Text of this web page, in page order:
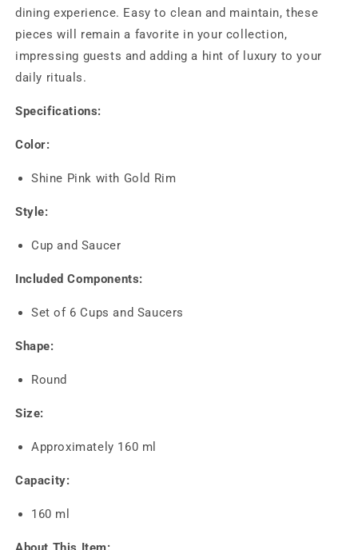
dining experience. Easy to clean and maintain, these
pieces will remain a favorite in your collection,
impressing guests and adding a hint of luxury to your
daily rituals.
Specifications:
Color:
Shine Pink with Gold Rim
Style:
Cup and Saucer
Included Components:
Set of 6 Cups and Saucers
Shape:
Round
Size:
Approximately 160 ml
Capacity:
160 ml